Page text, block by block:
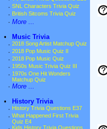
· SNL Characters Trivia Quiz
· British Sitcoms Trivia Quiz
· More ...
•
Music Trivia
· 2018 Song Artist Matchup Quiz
· 2018 Pop Music Quiz II
· 2018 Pop Music Quiz
· 1950s Music Trivia Quiz III
· 1970s One Hit Wonders
Matchup Quiz
· More ...
•
History Trivia
· History Trivia Questions E37
· What Happened First Trivia
Quiz E4
Kids History Trivia Questions